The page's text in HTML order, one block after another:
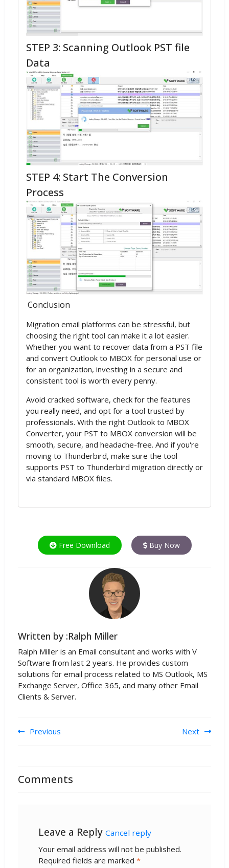
STEP 3: Scanning Outlook PST file
Data
STEP 4: Start The Conversion
Process
Conclusion
Migration email platforms can be stressful, but
choosing the right tool can make it a lot easier.
Whether you want to recover data from a PST file
and convert Outlook to MBOX for personal use or
for an organization, investing in a secure and
consistent tool is worth every penny.
Avoid cracked software, check for the features
you really need, and opt for a tool trusted by
professionals. With the right Outlook to MBOX
Converter, your PST to MBOX conversion will be
smooth, secure, and headache-free. And if you're
moving to Thunderbird, make sure the tool
supports PST to Thunderbird migration directly or
via standard MBOX files.
Free Download Buy Now
Written by :Ralph Miller
Ralph Miller is an Email consultant and works with V
Software from last 2 years. He provides custom
solutions for email process related to MS Outlook, MS
Exchange Server, Office 365, and many other Email
Clients & Server.
Post navigation
Previous Next
Comments
Leave a Reply Cancel reply
Your email address will not be published.
Required fields are marked *